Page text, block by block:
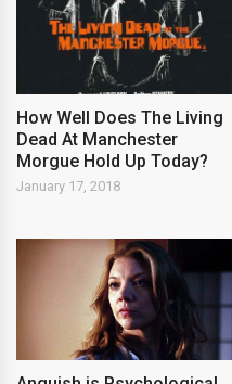
How Well Does The Living
Dead At Manchester
Morgue Hold Up Today?
January 17, 2018